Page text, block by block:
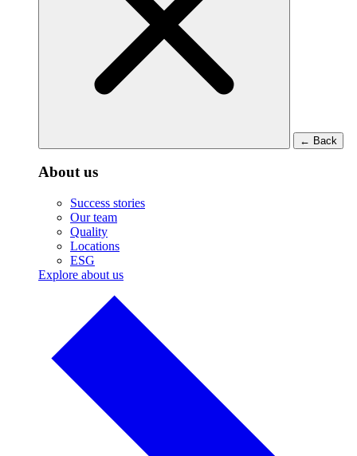
← Back
About us
Success stories
Our team
Quality
Locations
ESG
Explore about us